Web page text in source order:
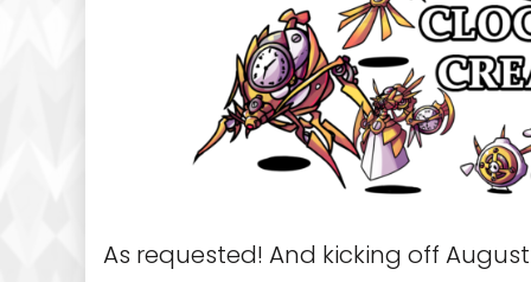
As requested! And kicking off